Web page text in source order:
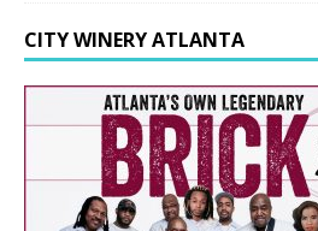
CITY WINERY ATLANTA